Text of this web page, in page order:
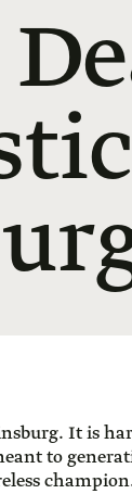
It is
to